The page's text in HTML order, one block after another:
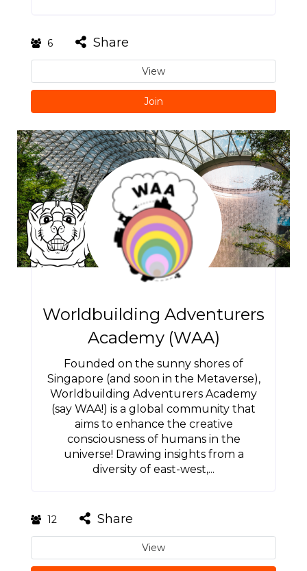
6 Share
View
Join
Worldbuilding Adventurers
Academy (WAA)
Founded on the sunny shores of
Singapore (and soon in the Metaverse),
Worldbuilding Adventurers Academy
(say WAA!) is a global community that
aims to enhance the creative
consciousness of humans in the
universe! Drawing insights from a
diversity of east-west,...
12 Share
View